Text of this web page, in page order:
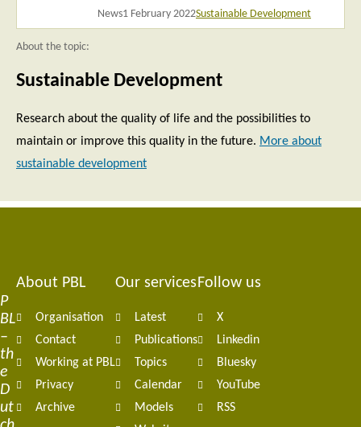
News1 February 2022Sustainable Development
About the topic:
Sustainable Development
Research about the quality of life and the possibilities to
maintain or improve this quality in the future. More about
sustainable development
P
BL
–
th
e
D
ut
Footer
navigation
About PBL
Organisation
Contact
Working at PBL
Privacy
Archive
Our services
Latest
Publications
Topics
Calendar
Models
Follow us
X
Linkedin
Bluesky
YouTube
RSS